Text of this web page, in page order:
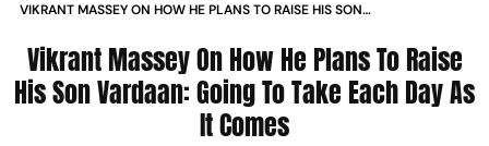
VIKRANT MASSEY ON HOW HE PLANS TO RAISE HIS SON
Vikrant Massey On How He Plans To Raise
His Son Vardaan: Going To Take Each Day As
It Comes